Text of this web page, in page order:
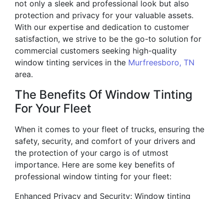
not only a sleek and professional look but also
protection and privacy for your valuable assets.
With our expertise and dedication to customer
satisfaction, we strive to be the go-to solution for
commercial customers seeking high-quality
window tinting services in the Murfreesboro, TN
area.
The Benefits Of Window Tinting
For Your Fleet
When it comes to your fleet of trucks, ensuring the
safety, security, and comfort of your drivers and
the protection of your cargo is of utmost
importance. Here are some key benefits of
professional window tinting for your fleet:
Enhanced Privacy and Security: Window tinting